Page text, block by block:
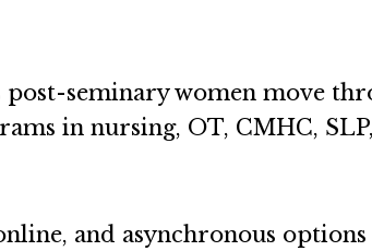
post-seminary women move
in nursing, OT, CMHC,
and asynchronous